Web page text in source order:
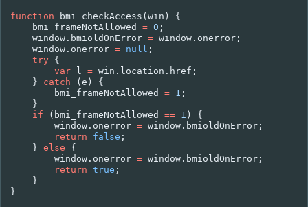
function bmi_checkAccess (win )
{
bmi_frameNotAllowed
= 0 ;
window . bmioldOnError = window . onerror ;
window . onerror = null ;
try {
var l = win . location . href ;
}
catch (e )
{
bmi_frameNotAllowed
= 1 ;
}
if
( bmi_frameNotAllowed == 1 )
{
window . onerror = window . bmioldOnError ;
return
false ;
} else
{
window . onerror = window . bmioldOnError ;
return true ;
}
}